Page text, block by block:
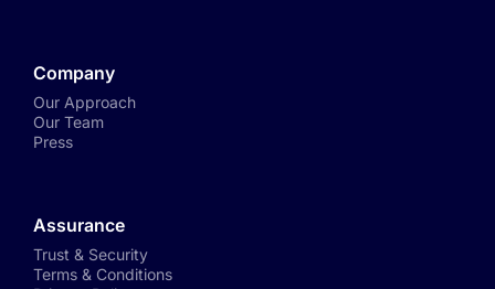
Company
Our Approach
Our Team
Press
Assurance
Trust & Security
Terms & Conditions